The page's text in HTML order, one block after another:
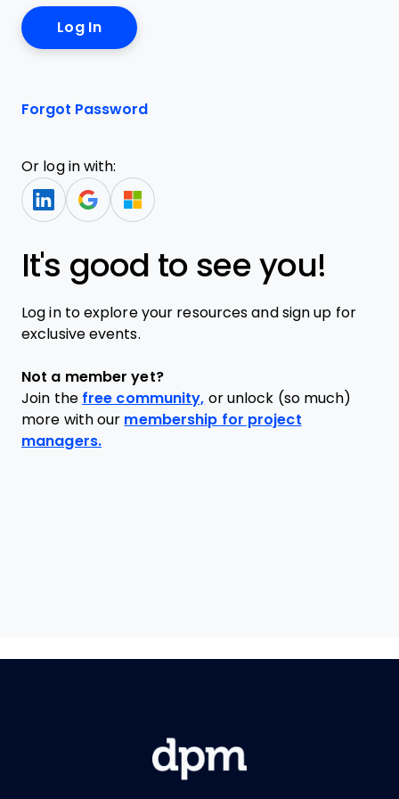
Forgot Password
Or log in with:
It's good to see you!
Log in to explore your resources and sign up for
exclusive events.
Not a member yet?
Join the free community, or unlock (so much)
more with our membership for project
managers.